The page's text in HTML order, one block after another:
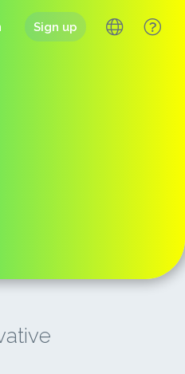
Sign up